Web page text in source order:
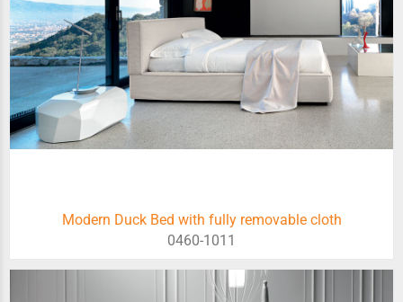
Modern Duck Bed with fully removable cloth
0460-1011